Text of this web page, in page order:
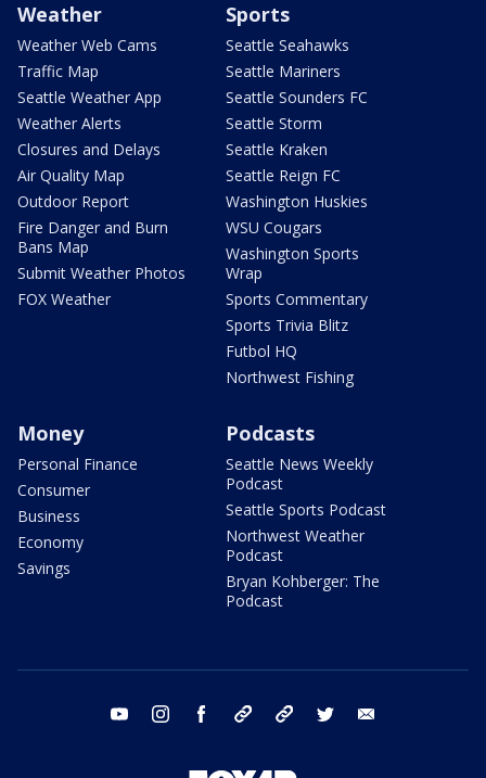
Weather
Weather Web Cams
Traffic Map
Seattle Weather App
Weather Alerts
Closures and Delays
Air Quality Map
Outdoor Report
Fire Danger and Burn
Bans Map
Submit Weather Photos
FOX Weather
Sports
Seattle Seahawks
Seattle Mariners
Seattle Sounders FC
Seattle Storm
Seattle Kraken
Seattle Reign FC
Washington Huskies
WSU Cougars
Washington Sports
Wrap
Sports Commentary
Sports Trivia Blitz
Futbol HQ
Northwest Fishing
Money
Personal Finance
Consumer
Business
Economy
Savings
Podcasts
Seattle News Weekly
Podcast
Seattle Sports Podcast
Northwest Weather
Podcast
Bryan Kohberger: The
Podcast
youtube instagram facebook tiktok threads twitter